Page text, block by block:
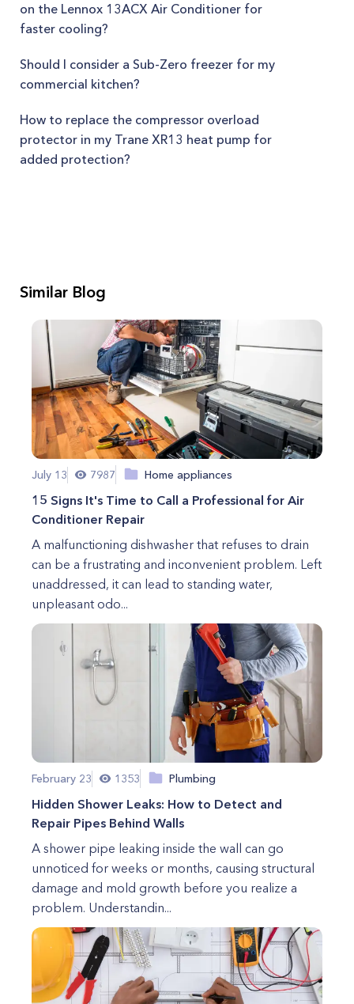
on the Lennox 13ACX Air Conditioner for
faster cooling?
Should I consider a Sub-Zero freezer for my
commercial kitchen?
How to replace the compressor overload
protector in my Trane XR13 heat pump for
added protection?
Similar Blog
July 13 7987 Home appliances
15 Signs It's Time to Call a Professional for Air
Conditioner Repair
A malfunctioning dishwasher that refuses to drain
can be a frustrating and inconvenient problem. Left
unaddressed, it can lead to standing water,
unpleasant odo...
February 23 1353 Plumbing
Hidden Shower Leaks: How to Detect and
Repair Pipes Behind Walls
A shower pipe leaking inside the wall can go
unnoticed for weeks or months, causing structural
damage and mold growth before you realize a
problem. Understandin...